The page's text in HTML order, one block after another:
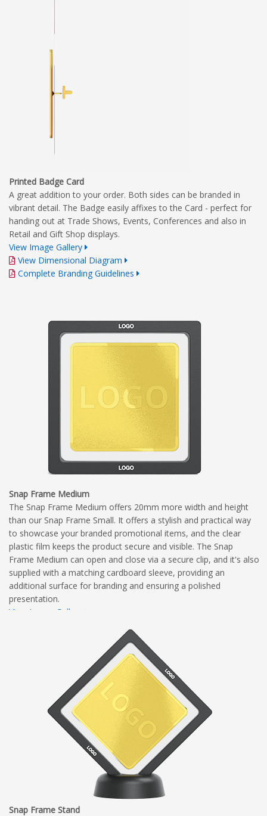
Printed Badge Card
A great addition to your order. Both sides can be branded in
vibrant detail. The Badge easily affixes to the Card - perfect for
handing out at Trade Shows, Events, Conferences and also in
Retail and Gift Shop displays.
View Image Gallery
View Dimensional Diagram
Complete Branding Guidelines
Snap Frame Medium
The Snap Frame Medium offers 20mm more width and height
than our Snap Frame Small. It offers a stylish and practical way
to showcase your branded promotional items, and the clear
plastic film keeps the product secure and visible. The Snap
Frame Medium can open and close via a secure clip, and it's also
supplied with a matching cardboard sleeve, providing an
additional surface for branding and ensuring a polished
presentation.
View Image Gallery
Complete Branding Guidelines
Snap Frame Stand